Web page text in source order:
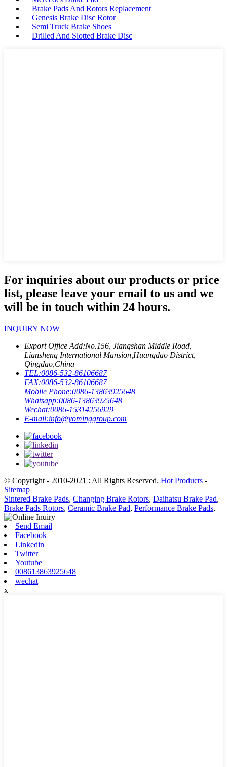
Brake Pads And Rotors Replacement
Genesis Brake Disc Rotor
Semi Truck Brake Shoes
Drilled And Slotted Brake Disc
For inquiries about our products or price
list, please leave your email to us and we
will be in touch within 24 hours.
INQUIRY NOW
Export Office Add:No.156, Jiangshan Middle Road,
Liansheng International Mansion,Huangdao District,
Qingdao,China
TEL:0086-532-86106687
FAX:0086-532-86106687
Mobile Phone:0086-13863925648
Whatsapp:0086-13863925648
Wechat:0086-15314256929
E-mail:info@yominggroup.com
© Copyright - 2010-2021 : All Rights Reserved. Hot Products -
Sitemap
Sintered Brake Pads, Changing Brake Rotors, Daihatsu Brake Pad,
Brake Pads Rotors, Ceramic Brake Pad, Performance Brake Pads,
Send Email
Facebook
Linkedin
Twitter
Youtube
008613863925648
wechat
x